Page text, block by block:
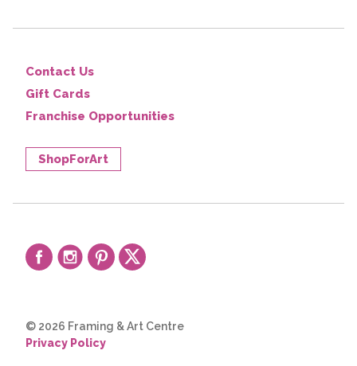
Contact Us
Gift Cards
Franchise Opportunities
ShopForArt
© 2026 Framing & Art Centre
Privacy Policy